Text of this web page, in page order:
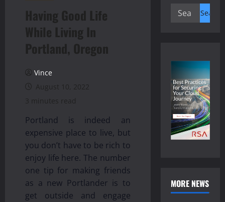
Having Good Life
While Living In
Portland, Oregon
Vince
August 10, 2022
3 minutes read
Portland is indeed an
expensive place to live, but
you don’t have to be rich to
enjoy life here. The number
one tip for making friends
as a new Portlander is to
get outside and engage
Search
MORE NEWS